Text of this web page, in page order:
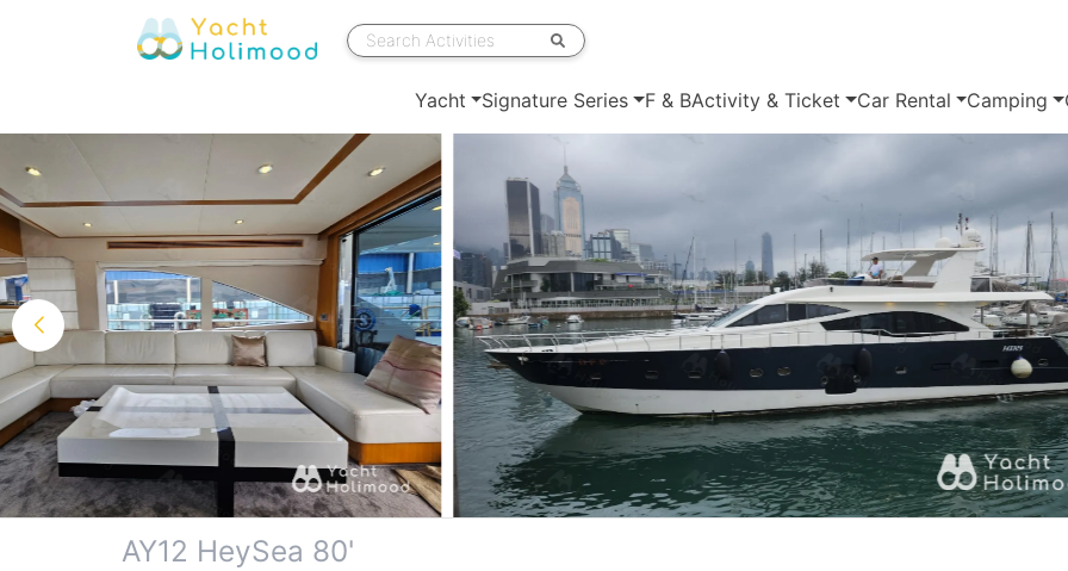
Yacht Signature Series F & BActivity & Ticket Car Rental Camping
AY12 HeySea 80'